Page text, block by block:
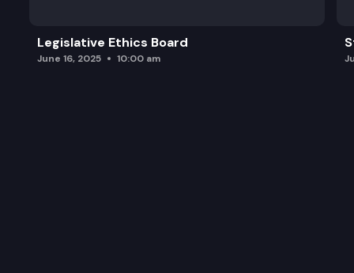
Legislative Ethics Board
June 16, 2025 10:00 am